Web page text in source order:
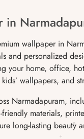
in
wallpaper in
and personalized
your home, office,
wallpapers, and
Narmadapuram,
materials,
long-lasting beauty